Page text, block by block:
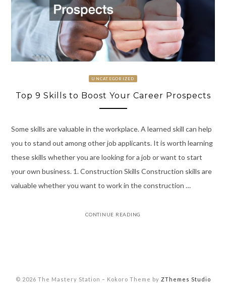
UNCATEGORIZED
Top 9 Skills to Boost Your Career Prospects
Some skills are valuable in the workplace. A learned skill can help
you to stand out among other job applicants. It is worth learning
these skills whether you are looking for a job or want to start
your own business. 1. Construction Skills Construction skills are
valuable whether you want to work in the construction …
CONTINUE READING
© 2026 The Mastery Station – Kokoro Theme by ZThemes Studio